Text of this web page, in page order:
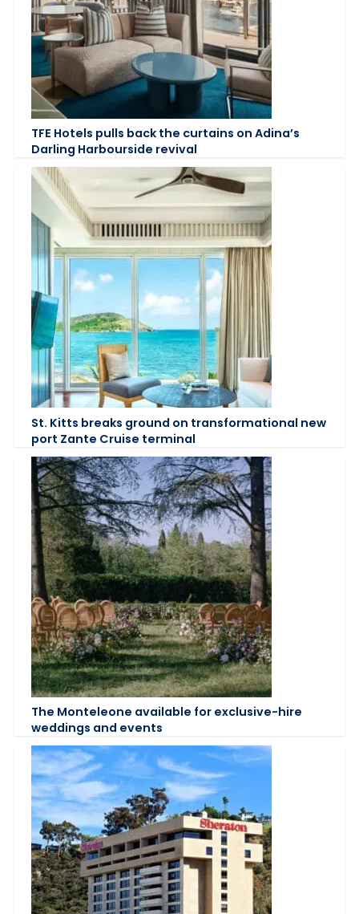
TFE Hotels pulls back the curtains on Adina’s
Darling Harbourside revival
St. Kitts breaks ground on transformational new
port Zante Cruise terminal
The Monteleone available for exclusive-hire
weddings and events